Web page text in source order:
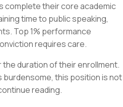
complete their core academic
time to public speaking,
Top 1% performance
requires care.
the duration of their enrollment.
this position is not
reading.